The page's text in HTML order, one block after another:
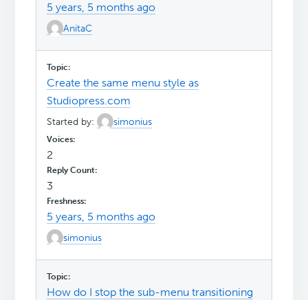
5 years, 5 months ago
AnitaC
Create the same menu style as
Studiopress.com
Started by: simonius
2
3
5 years, 5 months ago
simonius
How do I stop the sub-menu transitioning